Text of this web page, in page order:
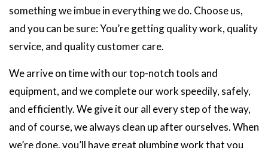
something we imbue in everything we do. Choose us,
and you can be sure: You’re getting quality work, quality
service, and quality customer care.
We arrive on time with our top-notch tools and
equipment, and we complete our work speedily, safely,
and efficiently. We give it our all every step of the way,
and of course, we always clean up after ourselves. When
we’re done, you’ll have great plumbing work that you